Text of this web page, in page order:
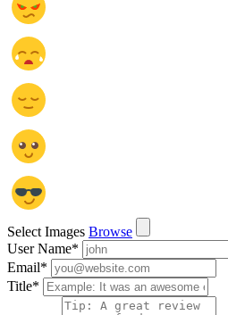
Select Images Browse
User Name*
Email*
Title*